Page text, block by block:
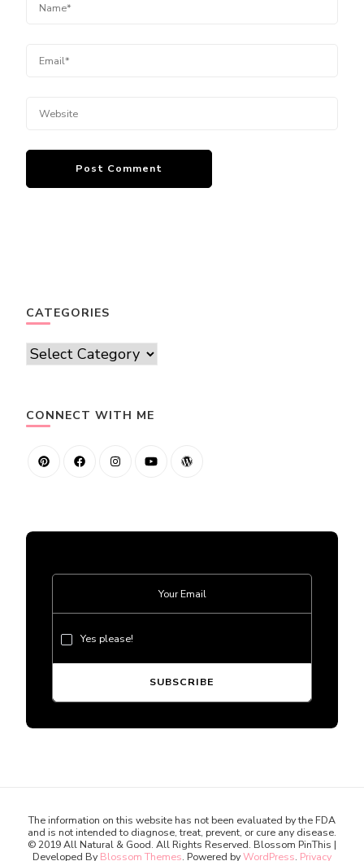
CATEGORIES
Categories
CONNECT WITH ME
Yes please!
The information on this website has not been evaluated by the FDA
and is not intended to diagnose, treat, prevent, or cure any disease.
© 2019 All Natural & Good. All Rights Reserved. Blossom PinThis |
Developed By Blossom Themes. Powered byWordPress. Privacy